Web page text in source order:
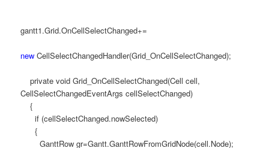
gantt1.Grid.OnCellSelectChanged+=
new CellSelectChangedHandler(Grid_OnCellSelectChanged);
private void Grid_OnCellSelectChanged(Cell cell,
CellSelectChangedEventArgs cellSelectChanged)
{
if (cellSelectChanged.nowSelected)
{
GanttRow gr=Gantt.GanttRowFromGridNode(cell.Node);